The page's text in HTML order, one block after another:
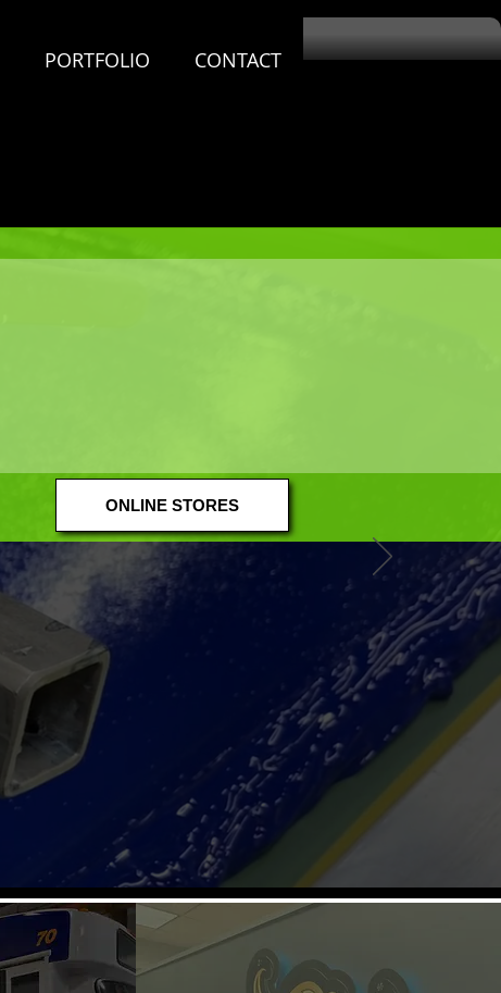
PORTFOLIO CONTACT
ONLINE STORES